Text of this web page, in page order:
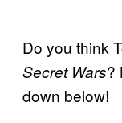
Do you think
Secret Wars?
down below!